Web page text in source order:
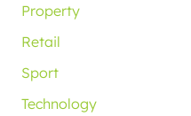
Property
Retail
Sport
Technology